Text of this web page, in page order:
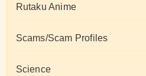
Rutaku Anime
Scams/Scam Profiles
Science